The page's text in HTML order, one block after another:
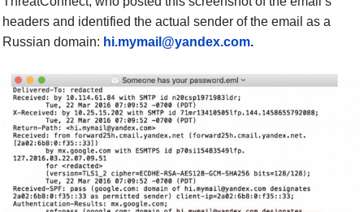
headers and identified the actual sender of the email as a
Russian domain: hi.mymail@yandex.com.